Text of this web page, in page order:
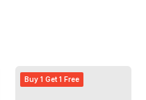
Buy 1 Get 1 Free